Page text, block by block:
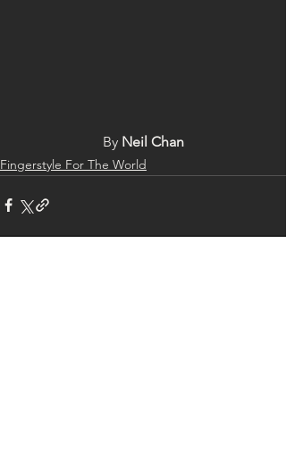
By Neil Chan
Fingerstyle For The World